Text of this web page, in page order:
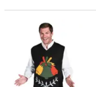
Ugly Sweater Bell Vest